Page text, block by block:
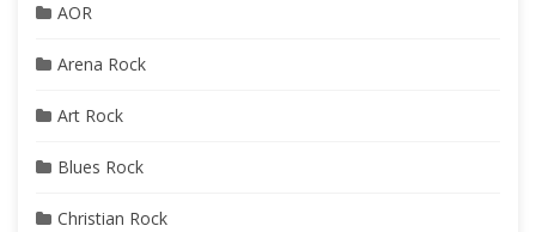
AOR
Arena Rock
Art Rock
Blues Rock
Christian Rock